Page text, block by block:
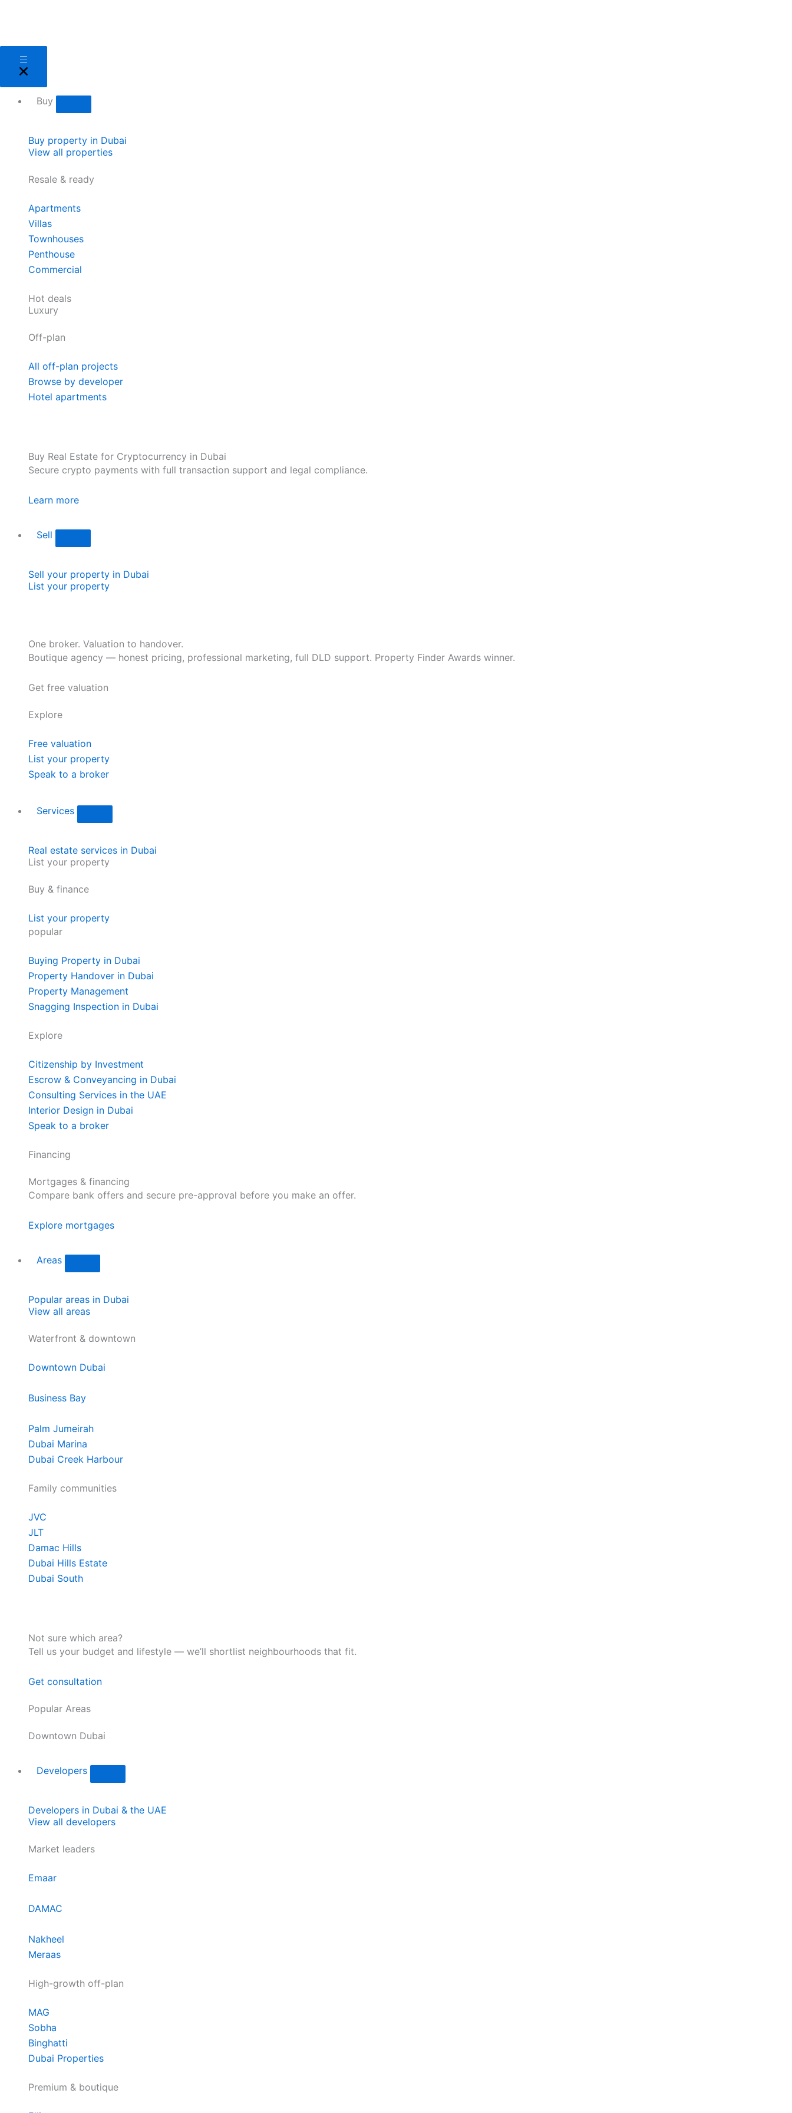
Buy
Buy property in Dubai
View all properties
Resale & ready
Apartments
Villas
Townhouses
Penthouse
Commercial
Hot deals
Luxury
Off-plan
All off-plan projects
Browse by developer
Hotel apartments
Buy Real Estate for Cryptocurrency in Dubai
Secure crypto payments with full transaction support and legal compliance.
Learn more
Sell
Sell your property in Dubai
List your property
One broker. Valuation to handover.
Boutique agency — honest pricing, professional marketing, full DLD support. Property Finder Awards winner.
Get free valuation
Explore
Free valuation
List your property
Speak to a broker
Services
Real estate services in Dubai
List your property
Buy & finance
List your property
popular
Buying Property in Dubai
Property Handover in Dubai
Property Management
Snagging Inspection in Dubai
Explore
Citizenship by Investment
Escrow & Conveyancing in Dubai
Consulting Services in the UAE
Interior Design in Dubai
Speak to a broker
Financing
Mortgages & financing
Compare bank offers and secure pre-approval before you make an offer.
Explore mortgages
Areas
Popular areas in Dubai
View all areas
Waterfront & downtown
Downtown Dubai
Business Bay
Palm Jumeirah
Dubai Marina
Dubai Creek Harbour
Family communities
JVC
JLT
Damac Hills
Dubai Hills Estate
Dubai South
Not sure which area?
Tell us your budget and lifestyle — we’ll shortlist neighbourhoods that fit.
Get consultation
Popular Areas
Downtown Dubai
Developers
Developers in Dubai & the UAE
View all developers
Market leaders
Emaar
DAMAC
Nakheel
Meraas
High-growth off-plan
MAG
Sobha
Binghatti
Dubai Properties
Premium & boutique